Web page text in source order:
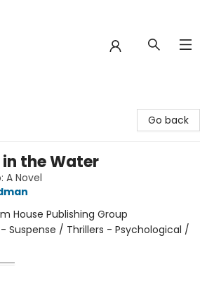
Go back
the Water
A Novel
House Publishing Group
- Suspense / Thrillers - Psychological /